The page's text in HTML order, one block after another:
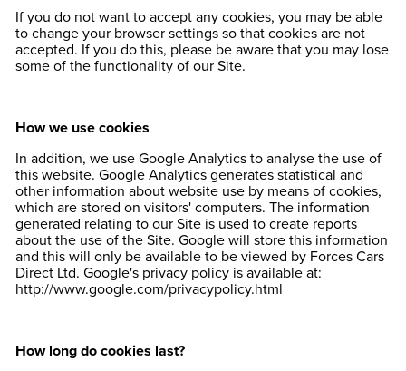
If you do not want to accept any cookies, you may be able
to change your browser settings so that cookies are not
accepted. If you do this, please be aware that you may lose
some of the functionality of our Site.
How we use cookies
In addition, we use Google Analytics to analyse the use of
this website. Google Analytics generates statistical and
other information about website use by means of cookies,
which are stored on visitors' computers. The information
generated relating to our Site is used to create reports
about the use of the Site. Google will store this information
and this will only be available to be viewed by Forces Cars
Direct Ltd. Google's privacy policy is available at:
http://www.google.com/privacypolicy.html
How long do cookies last?